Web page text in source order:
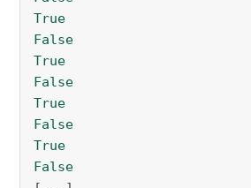
True
False
True
False
True
False
True
False